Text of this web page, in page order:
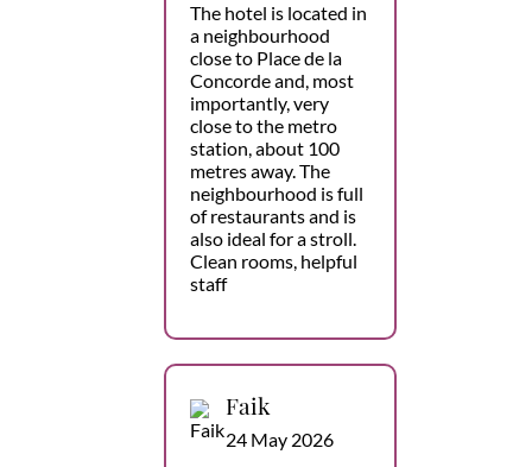
The hotel is located in
a neighbourhood
close to Place de la
Concorde and, most
importantly, very
close to the metro
station, about 100
metres away. The
neighbourhood is full
of restaurants and is
also ideal for a stroll.
Clean rooms, helpful
staff
Faik
24 May 2026